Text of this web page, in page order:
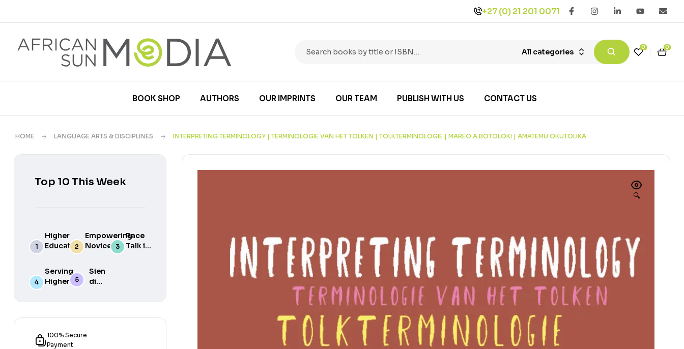
+27 (0) 21 201 0071
All categories
0 0
BOOK SHOP AUTHORS OUR IMPRINTS OUR TEAM PUBLISH WITH US CONTACT US
HOME LANGUAGE ARTS & DISCIPLINES INTERPRETING TERMINOLOGY | TERMINOLOGIE VAN HET TOLKEN | TOLKTERMINOLOGIE | MAREO A BOTOLOKI | AMATEMU OKUTOLIKA
🔍
Top 10 This Week
Higher
Education
in South
Empowering
Novice
Academics
Success
Race
Talk in
Serving
Higher
Sien
die
of
100% Secure
Payment